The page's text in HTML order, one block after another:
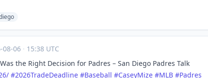
08-06 · 15:38 UTC
the Right Decision for Padres – San Diego Padres Talk
#2026TradeDeadline #Baseball #CaseyMize #MLB #Padres